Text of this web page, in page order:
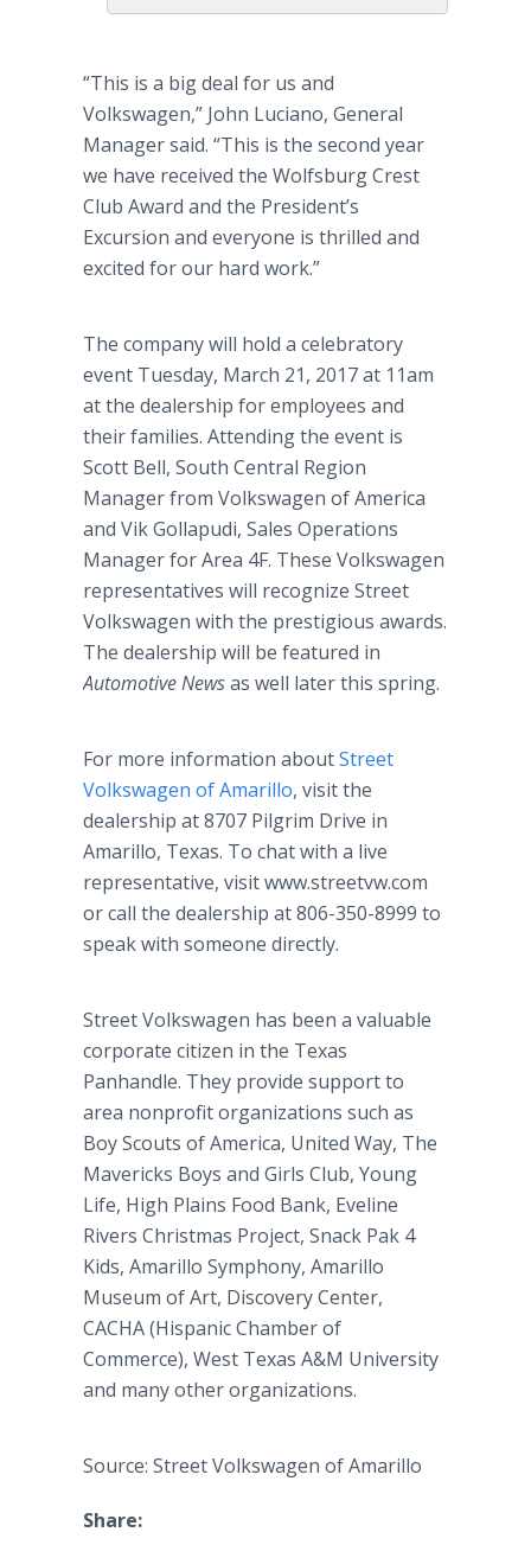
“This is a big deal for us and
Volkswagen,” John Luciano, General
Manager said. “This is the second year
we have received the Wolfsburg Crest
Club Award and the President’s
Excursion and everyone is thrilled and
excited for our hard work.”
The company will hold a celebratory
event Tuesday, March 21, 2017 at 11am
at the dealership for employees and
their families. Attending the event is
Scott Bell, South Central Region
Manager from Volkswagen of America
and Vik Gollapudi, Sales Operations
Manager for Area 4F. These Volkswagen
representatives will recognize Street
Volkswagen with the prestigious awards.
The dealership will be featured in
Automotive Newsas well later this spring.
For more information aboutStreet
Volkswagen of Amarillo, visit the
dealership at 8707 Pilgrim Drive in
Amarillo, Texas. To chat with a live
representative, visit www.streetvw.com
or call the dealership at 806-350-8999 to
speak with someone directly.
Street Volkswagen has been a valuable
corporate citizen in the Texas
Panhandle. They provide support to
area nonprofit organizations such as
Boy Scouts of America, United Way, The
Mavericks Boys and Girls Club, Young
Life, High Plains Food Bank, Eveline
Rivers Christmas Project, Snack Pak 4
Kids, Amarillo Symphony, Amarillo
Museum of Art, Discovery Center,
CACHA (Hispanic Chamber of
Commerce), West Texas A&M University
and many other organizations.
Source: Street Volkswagen of Amarillo
Share: